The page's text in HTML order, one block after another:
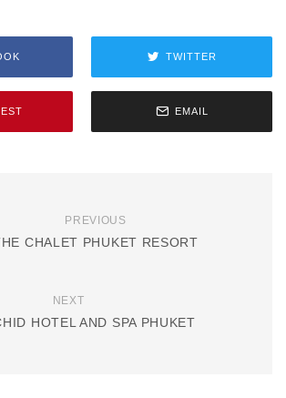
TWITTER
EMAIL
PREVIOUS
CHALET PHUKET RESORT
NEXT
HOTEL AND SPA PHUKET